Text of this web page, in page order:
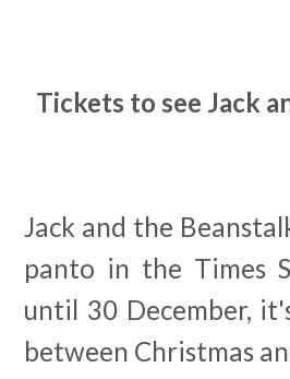
Tickets to see Jack
Jack and the
panto in the Times
until 30 December,
between Christmas